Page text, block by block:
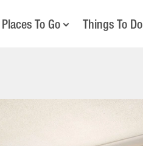
Places To Go Things To Do